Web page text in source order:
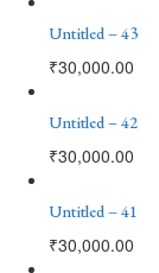
Untitled – 43
₹30,000.00
Untitled – 42
₹30,000.00
Untitled – 41
₹30,000.00